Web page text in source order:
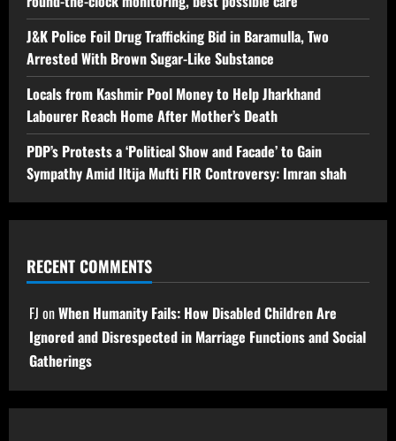
J&K Police Foil Drug Trafficking Bid in Baramulla, Two
Arrested With Brown Sugar-Like Substance
Locals from Kashmir Pool Money to Help Jharkhand
Labourer Reach Home After Mother’s Death
PDP’s Protests a ‘Political Show and Facade’ to Gain
Sympathy Amid Iltija Mufti FIR Controversy: Imran shah
RECENT COMMENTS
FJ onWhen Humanity Fails: How Disabled Children Are
Ignored and Disrespected in Marriage Functions and Social
Gatherings